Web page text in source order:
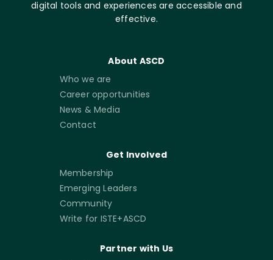
digital tools and experiences are accessible and
effective.
About ASCD
Who we are
Career opportunities
News & Media
Contact
Get Involved
Membership
Emerging Leaders
Community
Write for ISTE+ASCD
Partner with Us